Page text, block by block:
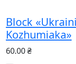
Block
Kozhumiaka»
60.00 ₴